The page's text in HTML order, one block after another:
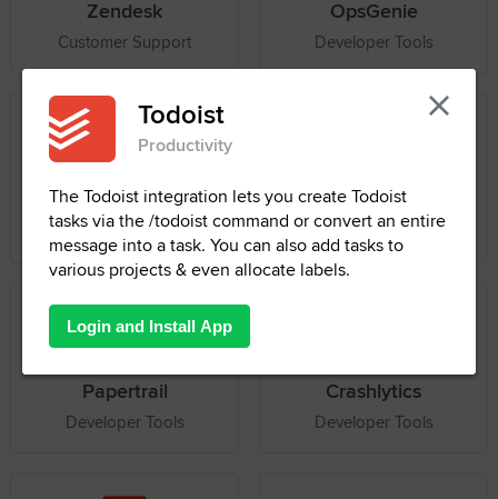
Zendesk
Customer Support
OpsGenie
Developer Tools
Box
File Management
PagerDuty
Developer Tools
Papertrail
Developer Tools
Crashlytics
Developer Tools